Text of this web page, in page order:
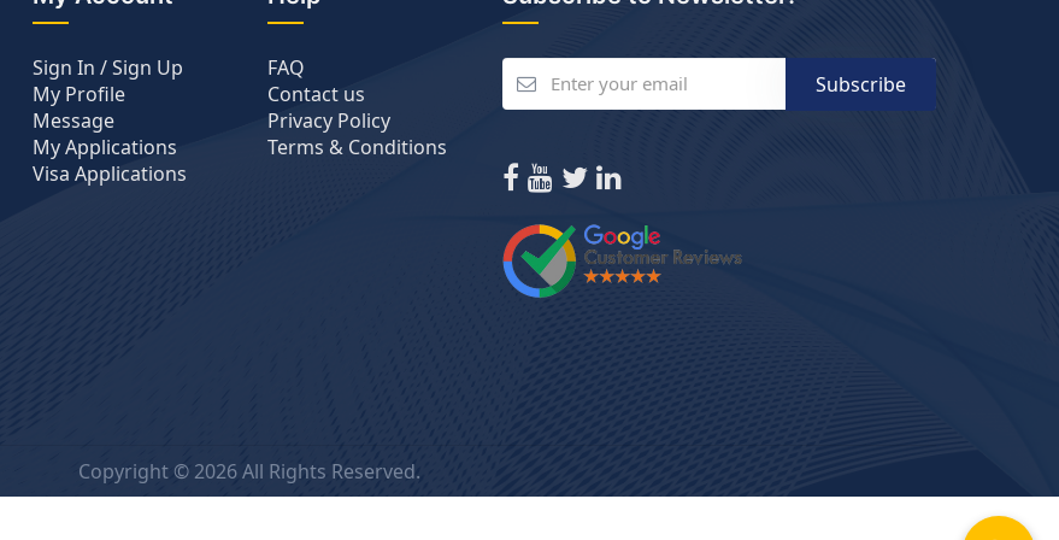
Sign In / Sign Up
My Profile
Message
My Applications
Visa Applications
FAQ
Contact us
Privacy Policy
Terms & Conditions
Subscribe
Copyright © 2026 All Rights Reserved.